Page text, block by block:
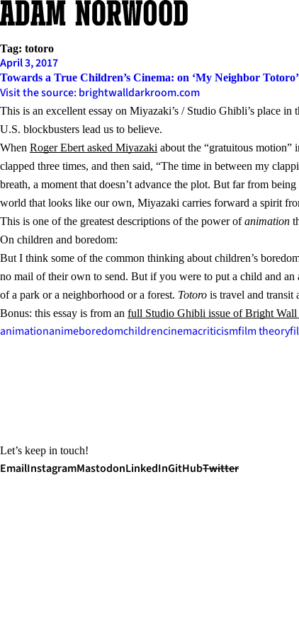
Skip
to
content
Tag: totoro
April 3, 2017
Towards a True Children’s Cinema: on ‘My Neighbor Totoro’
Visit the source: brightwalldarkroom.com
This is an excellent essay on Miyazaki’s / Studio Ghibli’s place
U.S. blockbusters lead us to believe.
When Roger Ebert asked Miyazaki about the “gratuitous
clapped three times, and then said, “The time in between my
breath, a moment that doesn’t advance the plot. But far from
world that looks like our own, Miyazaki carries forward a spirit
This is one of the greatest descriptions of the power ofanimation
On children and boredom:
But I think some of the common thinking about children’s
no mail of their own to send. But if you were to put a child and
of a park or a neighborhood or a forest. Totoro is travel and transit
Bonus: this essay is from an full Studio Ghibli issue of Bright
animationanimeboredomchildrencinemacriticismfilm theory
Let’s keep in touch!
EmailInstagramMastodonLinkedInGitHubTwitter